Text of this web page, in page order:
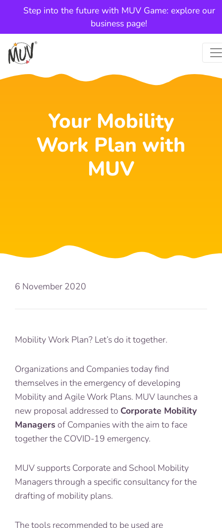
Step into the future with MUV Game: explore our
business page!
Your Mobility
Work Plan with
MUV
6 November 2020
Mobility Work Plan? Let’s do it together.
Organizations and Companies today find
themselves in the emergency of developing
Mobility and Agile Work Plans. MUV launches a
new proposal addressed to Corporate Mobility
Managers of Companies with the aim to face
together the COVID-19 emergency.
MUV supports Corporate and School Mobility
Managers through a specific consultancy for the
drafting of mobility plans.
The tools recommended to be used are